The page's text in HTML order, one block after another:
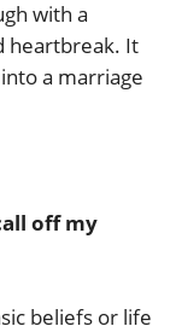
with a
heartbreak. It
a marriage
off my
beliefs or life